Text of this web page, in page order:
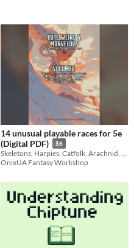
14 unusual playable races for 5e
(Digital PDF)
$6
Skeletons, Harpies, Catfolk, Arachnid, Kitsune, Slimes and more
OnixUA Fantasy Workshop